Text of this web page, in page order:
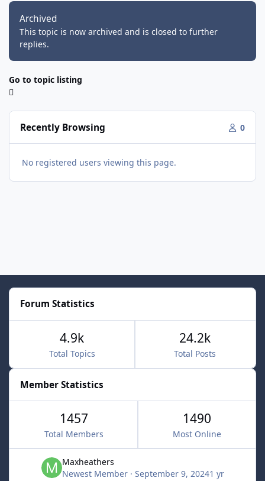
Archived
This topic is now archived and is closed to further
replies.
Go to topic listing
Recently Browsing 0
No registered users viewing this page.
Forum Statistics
Total Topics
4.9k
Total Posts
24.2k
Member Statistics
1457
Total Members
1490
Most Online
Maxheathers
Newest Member · September 9, 20241 yr